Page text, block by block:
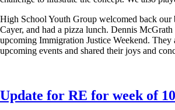
High School Youth Group welcomed back our
Cayer, and had a pizza lunch. Dennis
upcoming Immigration Justice Weekend. They
upcoming events and shared their joys and
Update for RE for week of